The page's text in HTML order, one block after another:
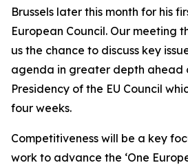
Brussels later this month for his
European Council. Our meeting
us the chance to discuss key
agenda in greater depth ahead
Presidency of the EU Council
four weeks.
Competitiveness will be a key
work to advance the ‘One